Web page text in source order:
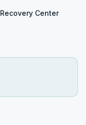
Recovery Center